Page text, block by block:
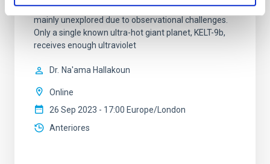
of molecules. However, this extreme regime remains
mainly unexplored due to observational challenges.
Only a single known ultra-hot giant planet, KELT-9b,
receives enough ultraviolet
Dr. Na'ama Hallakoun
Online
26 Sep 2023 - 17:00 Europe/London
Anteriores